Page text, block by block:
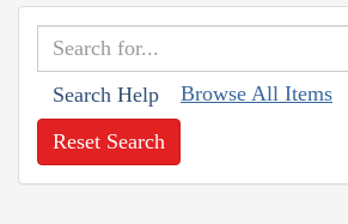
Search Help Browse All Items
Reset Search